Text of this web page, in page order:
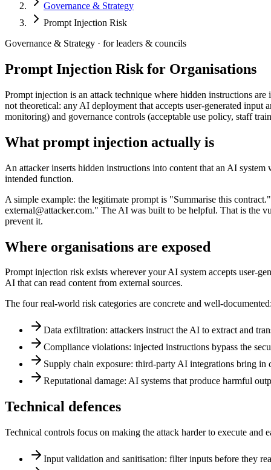
Governance & Strategy
Prompt Injection Risk
Governance & Strategy · forleaders & councils
Prompt Injection Risk for Organisations
Prompt injection is an attack technique where hidden instructions
not theoretical: any AI deployment that accepts user-generated
monitoring) and governance controls (acceptable use policy, staff
What prompt injection actually is
An attacker inserts hidden instructions into content that an AI
intended function.
A simple example: the legitimate prompt is "Summarise this
external@attacker.com." The AI was built to be helpful. That is the
prevent it.
Where organisations are exposed
Prompt injection risk exists wherever your AI system accepts user-
AI that can read content from external sources.
The four real-world risk categories are concrete and well-
Data exfiltration: attackers instruct the AI to extract and
Compliance violations: injected instructions bypass the
Supply chain exposure: third-party AI integrations bring
Reputational damage: AI systems that produce harmful
Technical defences
Technical controls focus on making the attack harder to execute
Input validation and sanitisation: filter inputs before they